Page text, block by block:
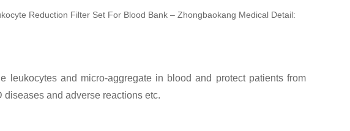
Reduction Filter Set For Blood Bank – Zhongbaokang Medical Detail:
leukocytes and micro-aggregate in blood and protect patients from
and adverse reactions etc.